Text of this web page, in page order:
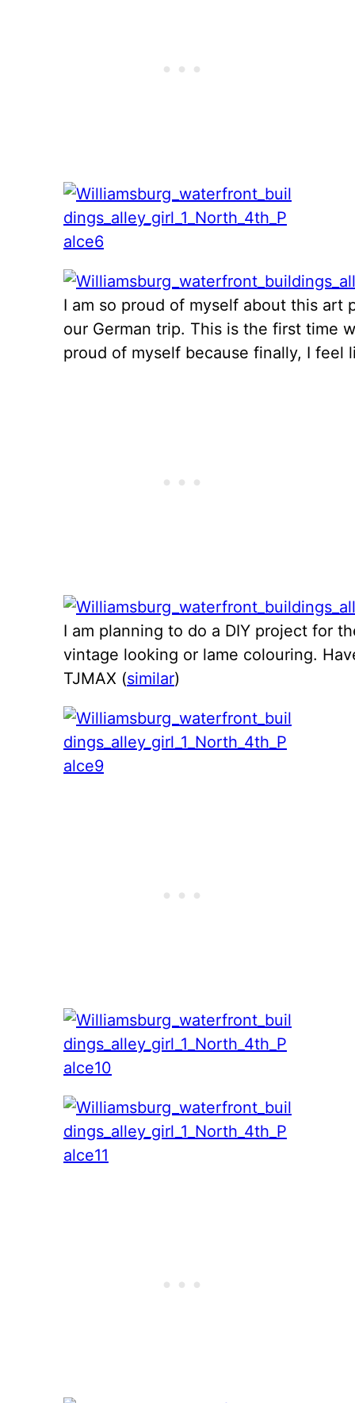
I am so proud of myself about this art
our German trip. This is the first time
proud of myself because finally, I feel
I am planning to do a DIY project for
vintage looking or lame colouring.
TJMAX (similar)